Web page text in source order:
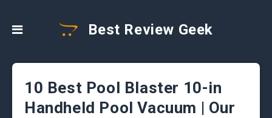
Best Review Geek
10 Best Pool Blaster 10-in
Handheld Pool Vacuum | Our